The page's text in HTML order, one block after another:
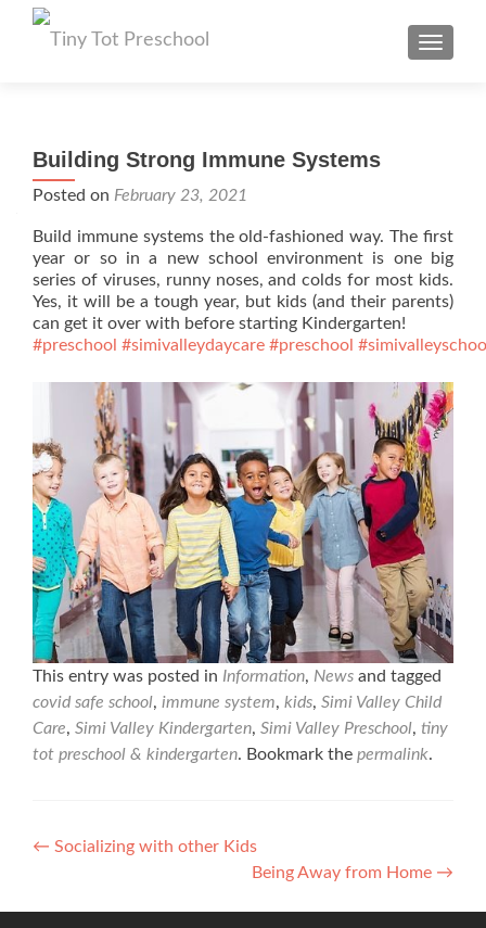
Building Strong Immune Systems
Posted on February 23, 2021
Build immune systems the old-fashioned way. The first
year or so in a new school environment is one big
series of viruses, runny noses, and colds for most kids.
Yes, it will be a tough year, but kids (and their parents)
can get it over with before starting Kindergarten!
#preschool #simivalleydaycare #preschool
This entry was posted in Information, News and tagged
covid safe school, immune system, kids, Simi Valley Child
Care, Simi Valley Kindergarten, Simi Valley Preschool, tiny
tot preschool & kindergarten. Bookmark the permalink.
Post
← Socializing with other Kids
Being Away from Home →